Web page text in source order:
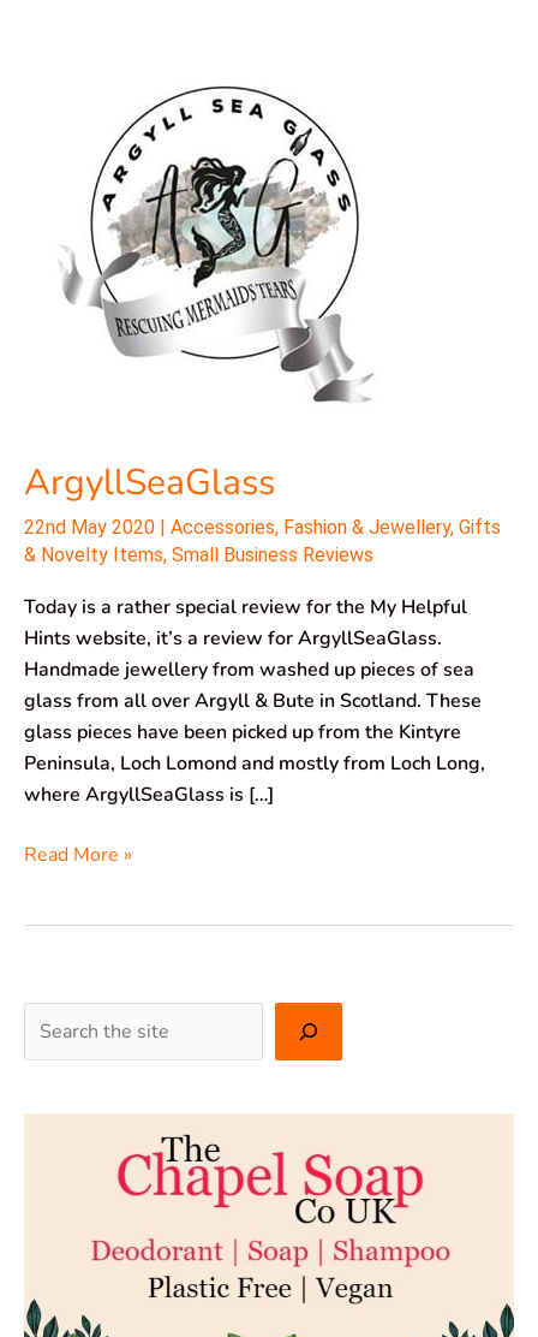
ArgyllSeaGlass
22nd May 2020 | Accessories, Fashion & Jewellery, Gifts
& Novelty Items, Small Business Reviews
Today is a rather special review for the My Helpful
Hints website, it’s a review for ArgyllSeaGlass.
Handmade jewellery from washed up pieces of sea
glass from all over Argyll & Bute in Scotland. These
glass pieces have been picked up from the Kintyre
Peninsula, Loch Lomond and mostly from Loch Long,
where ArgyllSeaGlass is […]
Read More »